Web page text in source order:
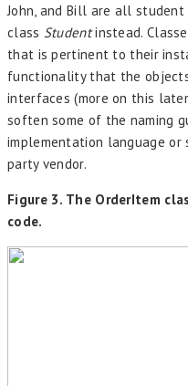
John, and Bill are all
class Studentinstead.
that is pertinent to their
functionality that the
interfaces (more on this
soften some of the naming
implementation language
party vendor.
Figure 3. The OrderItem
code.